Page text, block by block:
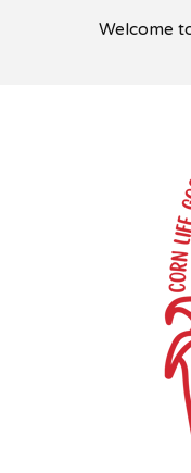
Welcome